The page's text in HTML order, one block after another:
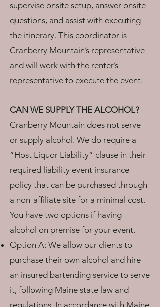
supervise onsite setup, answer onsite
questions, and assist with executing
the itinerary. This coordinator is
Cranberry Mountain’s representative
and will work with the renter’s
representative to execute the event.
CAN WE SUPPLY THE ALCOHOL?
Cranberry Mountain does not serve
or supply alcohol. We do require a
“Host Liquor Liability” clause in their
required liability event insurance
policy that can be purchased through
a non-affiliate site for a minimal cost.
You have two options if having
alcohol on premise for your event.
Option A: We allow our clients to
purchase their own alcohol and hire
an insured bartending service to serve
it, following Maine state law and
regulations. In accordance with Maine